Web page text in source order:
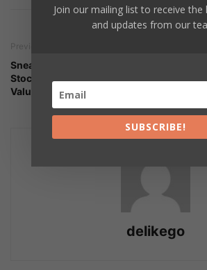
Previous article
Sneakerheads Are Helping
StockX Pursue A $2.5 Billion
Valuation
delikego
Join our mailing list to receive the
and updates from our
SUBSCRIBE!